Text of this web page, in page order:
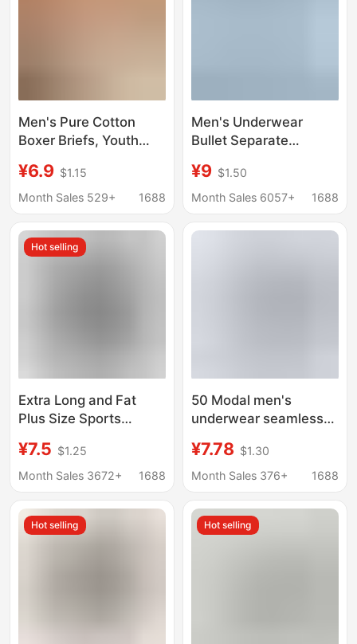
Men's Pure Cotton
Boxer Briefs, Youth
Shorts, Breathable
Mid-Waist Shorts for
¥6.9 $1.15
Month Sales 529+
1688
Men's Underwear
Bullet Separate
Summer Ice Silk
Boxers Thin Breathable
Short Pants
¥9 $1.50
Month Sales 6057+
1688
Hot selling
Extra Long and Fat
Plus Size Sports
Casual Boxer Briefs
Breathable Men's Anti-
¥7.5 $1.25
Month Sales 3672+
1688
50 Modal men's
underwear seamless
bacteriostatic boxer
shorts mulberry silk
pants
¥7.78 $1.30
Month Sales 376+
1688
Hot selling Hot selling